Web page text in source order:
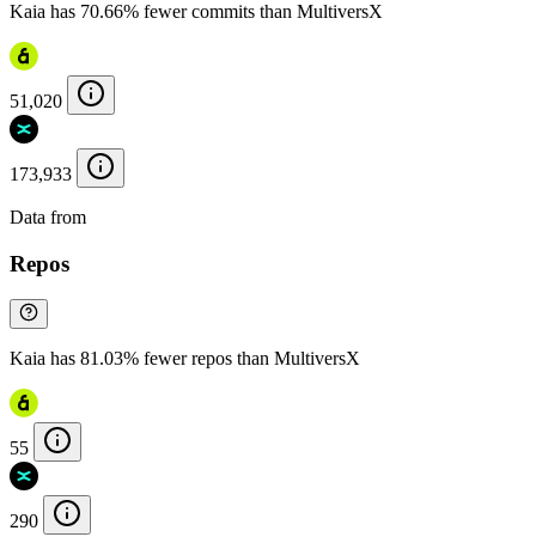
Kaia has 70.66% fewer commits than MultiversX
51,020
173,933
Data from
Repos
Kaia has 81.03% fewer repos than MultiversX
55
290